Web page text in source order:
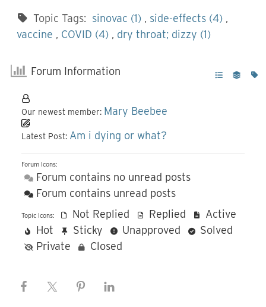
Topic Tags: sinovac (1) , side-effects (4) ,
vaccine , COVID (4) , dry throat; dizzy (1)
Forum Information
Our newest member: Mary Beebee
Latest Post: Am i dying or what?
Forum Icons:
Forum contains no unread posts
Forum contains unread posts
Topic Icons: Not Replied Replied
Active
Hot
Sticky Unapproved
Solved
Private
Closed